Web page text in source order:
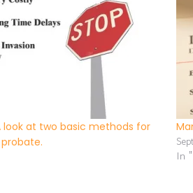
look at two basic methods for
In